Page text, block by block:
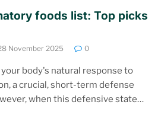
foods list: Top picks
November 2025 0
body's natural response to
a crucial, short-term defense
when this defensive state…